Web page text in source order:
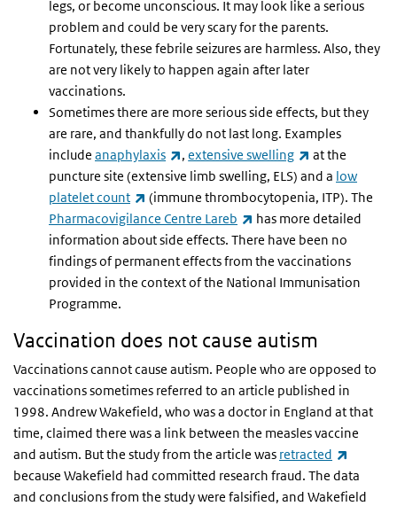
legs, or become unconscious. It may look like a serious
problem and could be very scary for the parents.
Fortunately, these febrile seizures are harmless. Also, they
are not very likely to happen again after later
vaccinations.
Sometimes there are more serious side effects, but they
are rare, and thankfully do not last long. Examples
include anaphylaxis (link is external)
,extensive swelling (link is
at the
puncture site (extensive limb swelling, ELS) and a low
platelet count
(link is external)
(immune thrombocytopenia, ITP). The
Pharmacovigilance Centre Lareb
(link is external)
has more detailed
information about side effects. There have been no
findings of permanent effects from the vaccinations
provided in the context of the National Immunisation
Programme.
Vaccination does not cause autism
Vaccinations cannot cause autism. People who are opposed to
vaccinations sometimes referred to an article published in
1998. Andrew Wakefield, who was a doctor in England at that
time, claimed there was a link between the measles vaccine
and autism. But the study from the article was retracted
because Wakefield had committed research fraud. The data
and conclusions from the study were falsified, and Wakefield